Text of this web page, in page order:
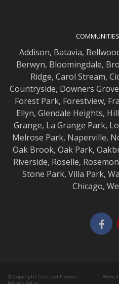
Addison, Batavia,
Berwyn, Bloomingdale,
Ridge, Carol Stream,
Countryside, Downers Grove
Forest Park, Forestview,
Ellyn, Glendale Heights,
Grange, La Grange Park,
Melrose Park, Naperville,
Oak Brook, Oak Park,
Riverside, Roselle,
Stone Park, Villa Park,
Chicago,
© Copyright Carousel Flowers.